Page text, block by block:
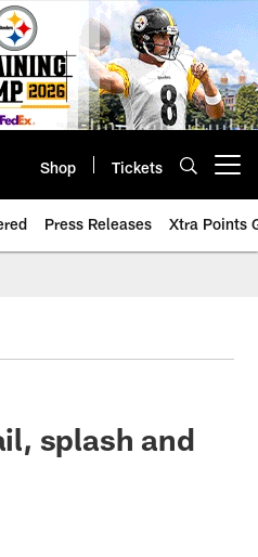
Shop Tickets
Press Releases Xtra Points
splash and